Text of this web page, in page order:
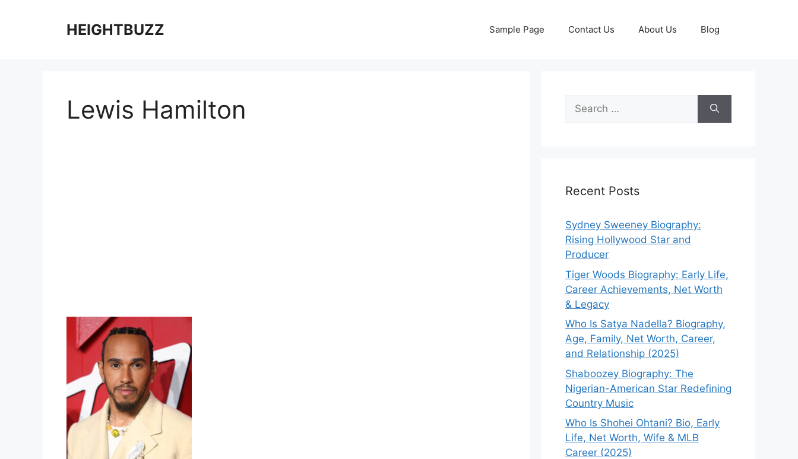
HEIGHTBUZZ Sample Page Contact Us About Us Blog
Lewis Hamilton
Search
for:
Recent Posts
Sydney Sweeney Biography:
Rising Hollywood Star and
Producer
Tiger Woods Biography: Early Life,
Career Achievements, Net Worth
& Legacy
Who Is Satya Nadella? Biography,
Age, Family, Net Worth, Career,
and Relationship (2025)
Shaboozey Biography: The
Nigerian-American Star Redefining
Country Music
Who Is Shohei Ohtani? Bio, Early
Life, Net Worth, Wife & MLB
Career (2025)